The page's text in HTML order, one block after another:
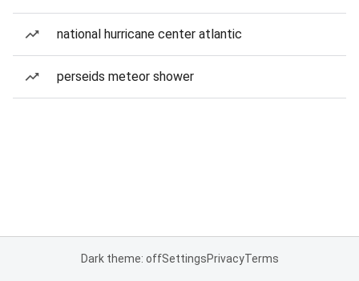
national hurricane center atlantic
perseids meteor shower
Dark theme: offSettingsPrivacyTerms